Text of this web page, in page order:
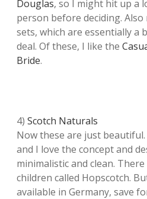
Douglas, so I might hit up a
person before deciding.
sets, which are essentially a
deal. Of these, I like the
Bride.
4) Scotch Naturals
Now these are just
and I love the concept and
minimalistic and clean.
children called Hopscotch.
available in Germany, save